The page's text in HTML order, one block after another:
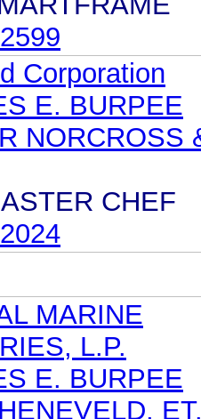
Corporation
E. BURPEE
NORCROSS
CHEF
MARINE
L.P.
E. BURPEE